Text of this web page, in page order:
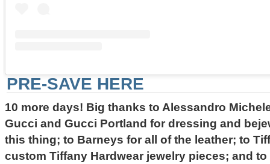
PRE-SAVE HERE
10 more days! Big thanks to Alessandro
Gucci and Gucci Portland for dressing and
this thing; to Barneys for all of the leather; to
custom Tiffany Hardwear jewelry pieces; and